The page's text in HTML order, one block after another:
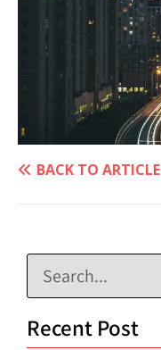
BACK TO ARTICLE
Recent Post